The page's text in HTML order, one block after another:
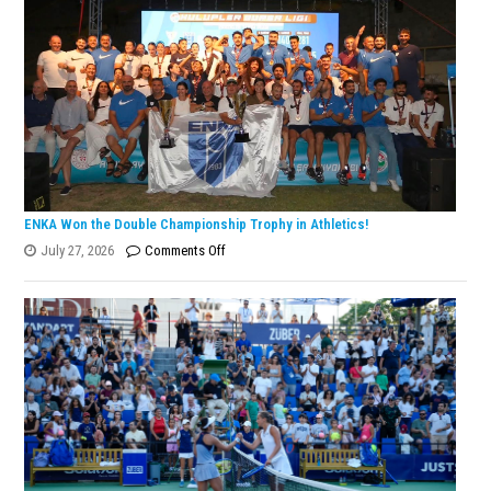
ENKA Won the Double Championship Trophy in Athletics!
July 27, 2026
Comments Offon
Won
the
Double
Championship
Trophy
in
Athletics!